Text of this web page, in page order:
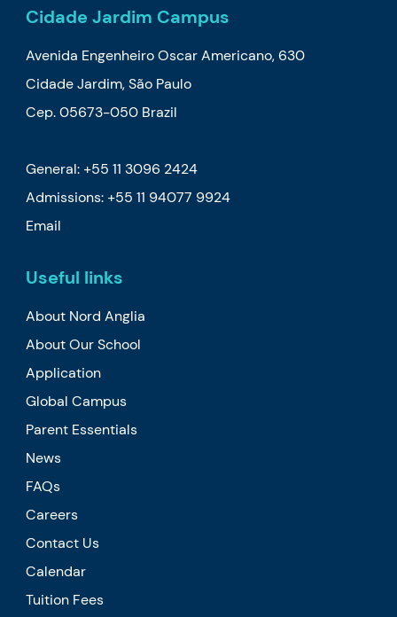
Cidade Jardim Campus
Avenida Engenheiro Oscar Americano, 630
Cidade Jardim, São Paulo
Cep. 05673-050 Brazil
General: +55 11 3096 2424
Admissions: +55 11 94077 9924
Email
Useful links
About Nord Anglia
About Our School
Application
Global Campus
Parent Essentials
News
FAQs
Careers
Contact Us
Calendar
Tuition Fees